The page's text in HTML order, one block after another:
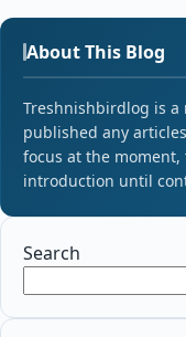
About This Blog
Treshnishbirdlog is a
published any
focus at the moment,
introduction until
Search